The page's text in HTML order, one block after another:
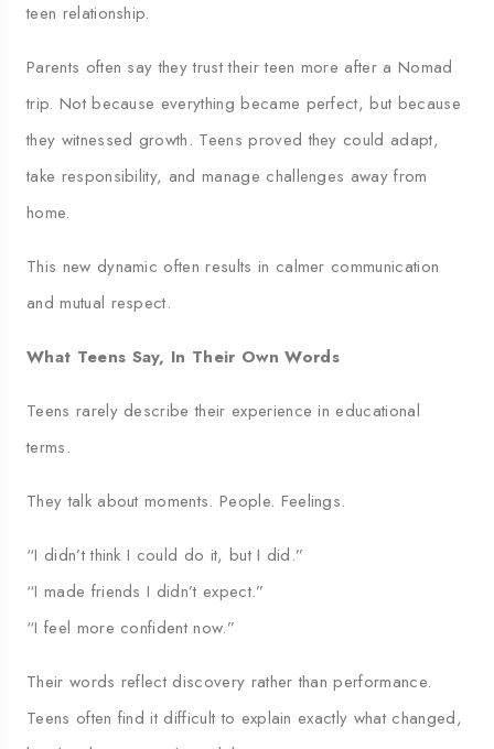
teen relationship.
Parents often say they trust their teen more after a Nomad
trip. Not because everything became perfect, but because
they witnessed growth. Teens proved they could adapt,
take responsibility, and manage challenges away from
home.
This new dynamic often results in calmer communication
and mutual respect.
What Teens Say, In Their Own Words
Teens rarely describe their experience in educational
terms.
They talk about moments. People. Feelings.
“I didn’t think I could do it, but I did.”
“I made friends I didn’t expect.”
“I feel more confident now.”
Their words reflect discovery rather than performance.
Teens often find it difficult to explain exactly what changed,